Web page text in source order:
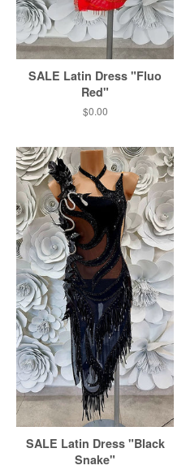
SALE Latin Dress "Fluo
Red"
$0.00
SALE Latin Dress "Black
Snake"